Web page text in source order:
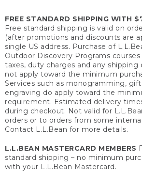
FREE STANDARD SHIPPING WITH
Free standard shipping is valid on
(after promotions and discounts are
single US address. Purchase of
Outdoor Discovery Programs courses
taxes, duty charges and any shipping
not apply toward the minimum
Services such as monogramming,
engraving do apply toward the
requirement. Estimated delivery
during checkout. Not valid for
orders or to orders from some
Contact L.L.Bean for more details.
L.L.BEAN MASTERCARD MEMBERS
standard shipping – no minimum
with your L.L.Bean Mastercard.